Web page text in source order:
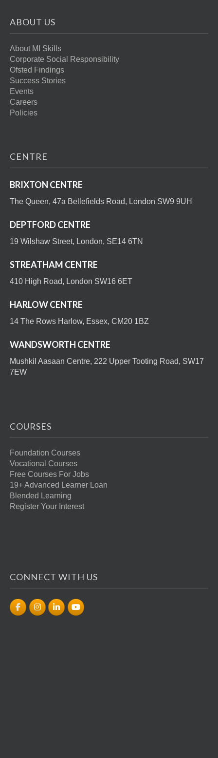
ABOUT US
About MI Skills
Corporate Social Responsibility
Ofsted Findings
Success Stories
Events
Careers
Policies
CENTRE
BRIXTON CENTRE
The Queen, 47a Bellefields Road, London SW9 9UH
DEPTFORD CENTRE
19 Wilshaw Street, London, SE14 6TN
STREATHAM CENTRE
410 High Road, London SW16 6ET
HARLOW CENTRE
14 The Rows Harlow, Essex, CM20 1BZ
WANDSWORTH CENTRE
Mushkil Aasaan Centre, 222 Upper Tooting Road, SW17
7EW
COURSES
Foundation Courses
Vocational Courses
Free Courses For Jobs
19+ Advanced Learner Loan
Blended Learning
Register Your Interest
CONNECT WITH US